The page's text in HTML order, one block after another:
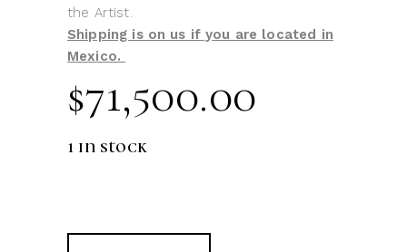
the Artist.
Shipping is on us if you are located in
Mexico.
$71,500.00
1 in stock